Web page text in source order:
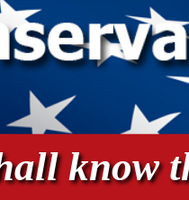
know